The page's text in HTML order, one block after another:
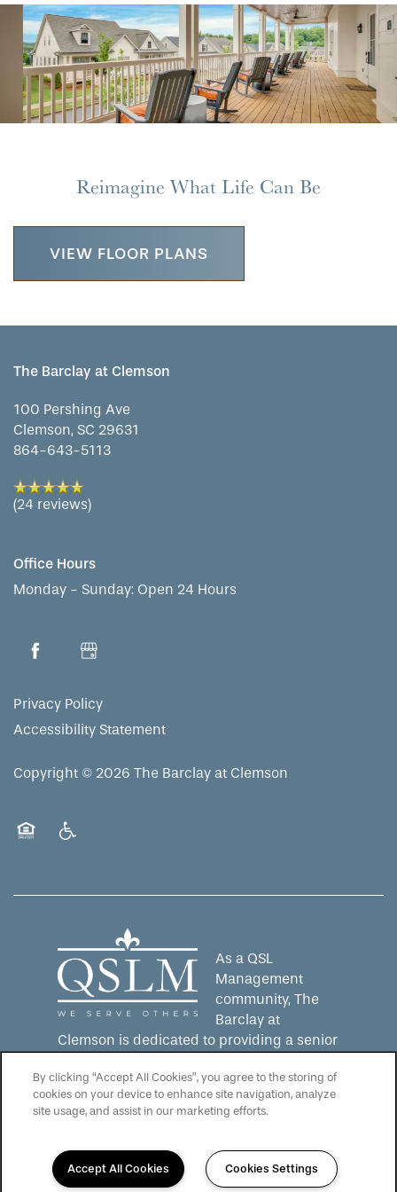
MAP & DIRECTIONS
Reimagine What Life Can Be
VIEW FLOOR PLANS
The Barclay at Clemson
100 Pershing Ave
Clemson, SC 29631
864-643-5113
(24 reviews)
Office Hours
Monday - Sunday: Open 24 Hours
Privacy Policy
Accessibility Statement
Copyright © 2026 The Barclay at Clemson
As a QSL
Management
community, The
Barclay at
Clemson is dedicated to providing a senior
motto: "We Serve Others".Click hereto
learn more about QSL Management and to
see more QSLM communities!
By clicking “Accept All Cookies”, you agree to the storing of
cookies on your device to enhance site navigation, analyze
site usage, and assist in our marketing efforts.
Accept All Cookies Cookies Settings